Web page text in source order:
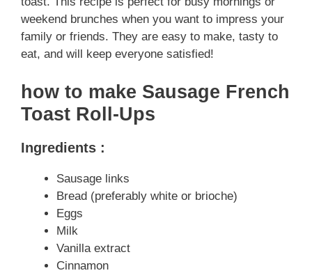
weekend brunches when you want to impress your
family or friends. They are easy to make, tasty to
eat, and will keep everyone satisfied!
how to make Sausage French
Toast Roll-Ups
Ingredients :
Sausage links
Bread (preferably white or brioche)
Eggs
Milk
Vanilla extract
Cinnamon